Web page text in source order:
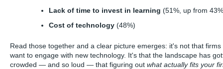
Lack of time to invest in learning (51%, up from
Cost of technology (48%)
Read those together and a clear picture emerges: it's not that firms
want to engage with new technology. It's that the landscape has
crowded — and so loud — that figuring out what actually fits your